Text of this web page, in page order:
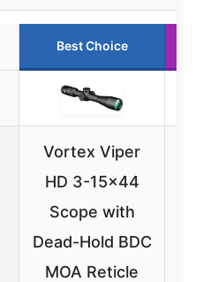
Best Choice
Vortex Viper
HD 3-15×44
Scope with
Dead-Hold BDC
MOA Reticle